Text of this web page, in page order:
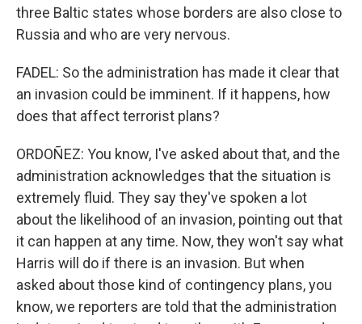
three Baltic states whose borders are also close to
Russia and who are very nervous.
FADEL: So the administration has made it clear that
an invasion could be imminent. If it happens, how
does that affect terrorist plans?
ORDOÑEZ: You know, I've asked about that, and the
administration acknowledges that the situation is
extremely fluid. They say they've spoken a lot
about the likelihood of an invasion, pointing out that
it can happen at any time. Now, they won't say what
Harris will do if there is an invasion. But when
asked about those kind of contingency plans, you
know, we reporters are told that the administration